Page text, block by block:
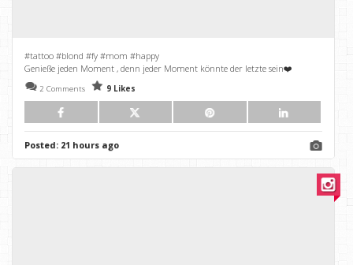
#tattoo #blond #fy #mom #happy
Genieße jeden Moment , denn jeder Moment könnte der letzte sein❤️
2 Comments 9 Likes
Posted: 21 hours ago